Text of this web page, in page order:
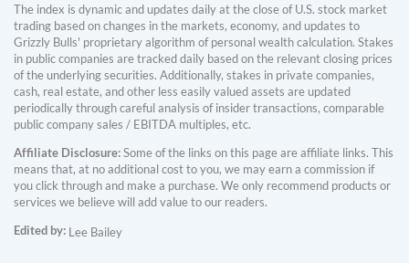
The index is dynamic and updates daily at the close of U.S. stock market
trading based on changes in the markets, economy, and updates to
Grizzly Bulls' proprietary algorithm of personal wealth calculation. Stakes
in public companies are tracked daily based on the relevant closing prices
of the underlying securities. Additionally, stakes in private companies,
cash, real estate, and other less easily valued assets are updated
periodically through careful analysis of insider transactions, comparable
public company sales / EBITDA multiples, etc.
Affiliate Disclosure:Some of the links on this page are affiliate links. This
means that, at no additional cost to you, we may earn a commission if
you click through and make a purchase. We only recommend products or
services we believe will add value to our readers.
Edited by: Lee Bailey